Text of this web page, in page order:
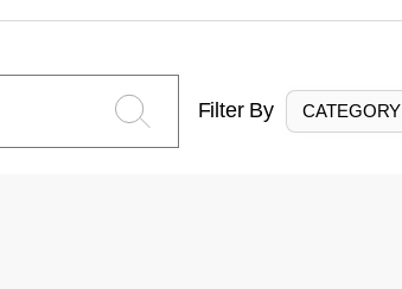
Filter By CATEGORY